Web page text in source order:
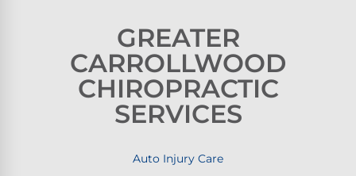
GREATER
CARROLLWOOD
CHIROPRACTIC
SERVICES
Auto Injury Care